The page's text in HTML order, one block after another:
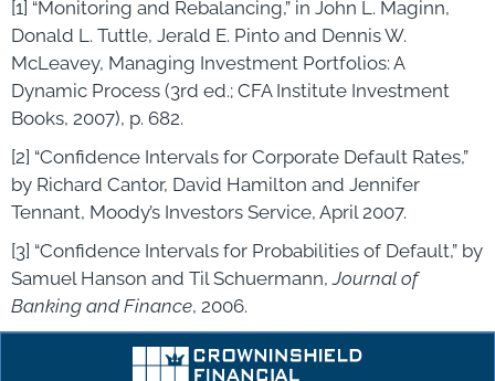
[1] “Monitoring and Rebalancing,” in John L. Maginn,
Donald L. Tuttle, Jerald E. Pinto and Dennis W.
McLeavey, Managing Investment Portfolios: A
Dynamic Process (3rd ed.; CFA Institute Investment
Books, 2007), p. 682.
[2] “Confidence Intervals for Corporate Default Rates,”
by Richard Cantor, David Hamilton and Jennifer
Tennant, Moody’s Investors Service, April 2007.
[3] “Confidence Intervals for Probabilities of Default,” by
Samuel Hanson and Til Schuermann,Journal of
Banking and Finance, 2006.